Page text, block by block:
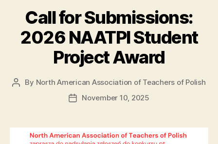
Call for Submissions:
2026 NAATPl Student
Project Award
Post
By North American Association of Teachers of Polish
PostNovember 10, 2025